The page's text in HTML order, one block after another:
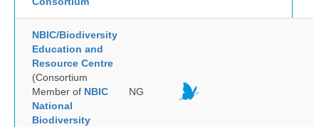
NBIC/Biodiversity
Education and
Resource Centre
(Consortium
Member of NBIC
National
Biodiversity
NG